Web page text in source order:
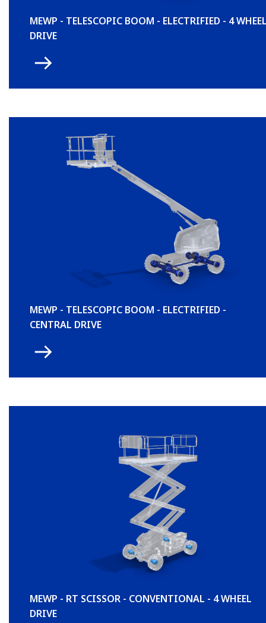
MEWP - TELESCOPIC BOOM - ELECTRIFIED - 4
DRIVE
MEWP - TELESCOPIC BOOM - ELECTRIFIED -
CENTRAL DRIVE
MEWP - RT SCISSOR - CONVENTIONAL - 4 WHEEL
DRIVE